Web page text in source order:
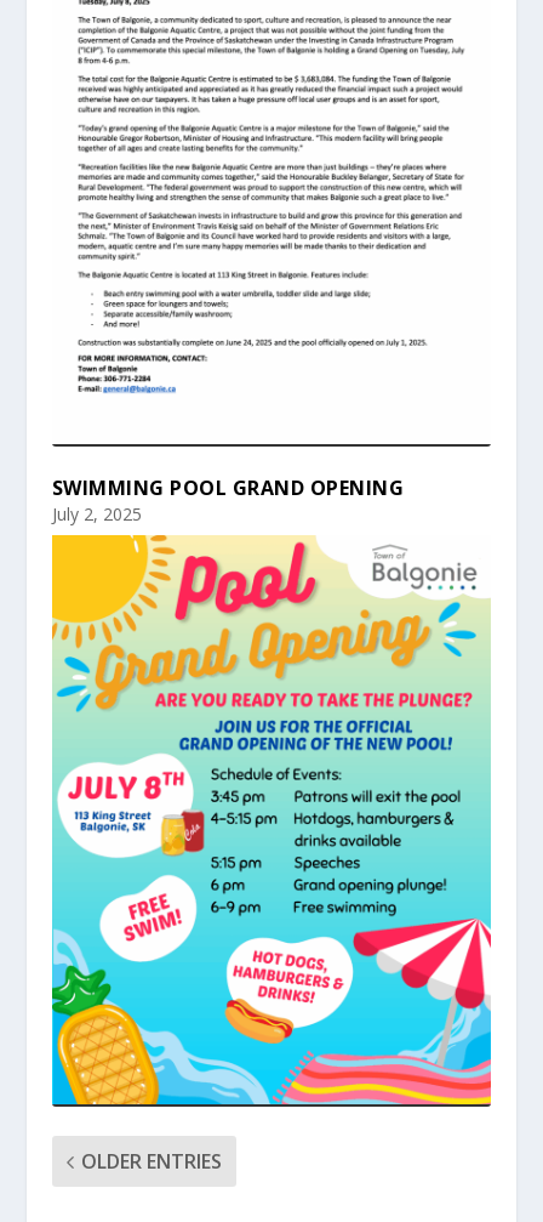
SWIMMING POOL GRAND OPENING
July 2, 2025
OLDER ENTRIES